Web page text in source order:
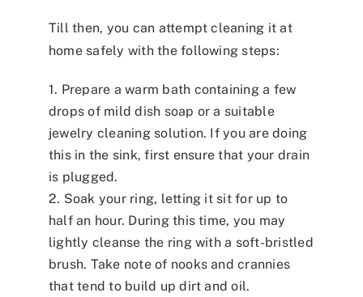
Till then, you can attempt cleaning it at
home safely with the following steps:
1. Prepare a warm bath containing a few
drops of mild dish soap or a suitable
jewelry cleaning solution. If you are doing
this in the sink, first ensure that your drain
is plugged.
2. Soak your ring, letting it sit for up to
half an hour. During this time, you may
lightly cleanse the ring with a soft-bristled
brush. Take note of nooks and crannies
that tend to build up dirt and oil.